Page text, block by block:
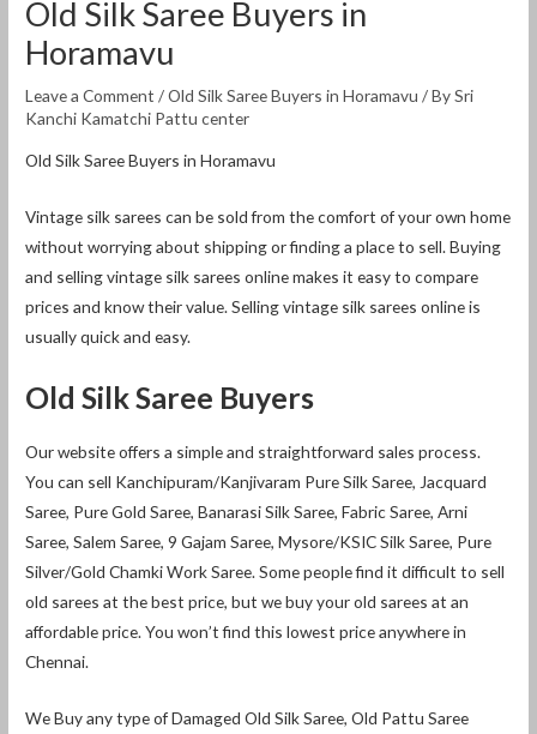
Old Silk Saree Buyers in
Horamavu
Leave a Comment /Old Silk Saree Buyers in Horamavu / BySri
Kanchi Kamatchi Pattu center
Old Silk Saree Buyers in Horamavu
Vintage silk sarees can be sold from the comfort of your own home
without worrying about shipping or finding a place to sell. Buying
and selling vintage silk sarees online makes it easy to compare
prices and know their value. Selling vintage silk sarees online is
usually quick and easy.
Old Silk Saree Buyers
Our website offers a simple and straightforward sales process.
You can sell Kanchipuram/Kanjivaram Pure Silk Saree, Jacquard
Saree, Pure Gold Saree, Banarasi Silk Saree, Fabric Saree, Arni
Saree, Salem Saree, 9 Gajam Saree, Mysore/KSIC Silk Saree, Pure
Silver/Gold Chamki Work Saree. Some people find it difficult to sell
old sarees at the best price, but we buy your old sarees at an
affordable price. You won’t find this lowest price anywhere in
Chennai.
We Buy any type of Damaged Old Silk Saree, Old Pattu Saree